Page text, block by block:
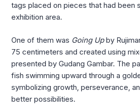
tags placed on pieces that had been
exhibition area.
One of them was Going Upby
75 centimeters and created using
presented by Gudang Gambar. The
fish swimming upward through a
symbolizing growth, perseverance,
better possibilities.